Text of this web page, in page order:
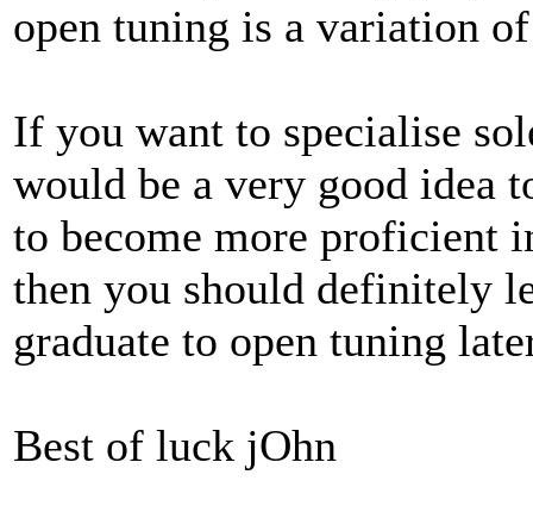
open tuning is a variation
If you want to specialise
would be a very good idea
to become more proficient
then you should definitely
graduate to open tuning
Best of luck jOhn